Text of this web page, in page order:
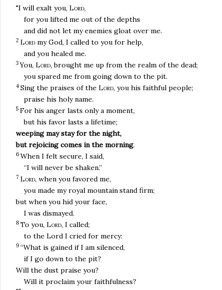
"I will exalt you, Lord,
for you lifted me out of the depths
and did not let my enemies gloat over me.
2 Lord my God, I called to you for help,
and you healed me.
3You, Lord, brought me up from the realm of the dead;
you spared me from going down to the pit.
4 Sing the praises of the Lord, you his faithful people;
praise his holy name.
5 For his anger lasts only a moment,
but his favor lasts a lifetime;
weeping may stay for the night,
but rejoicing comes in the morning.
6 When I felt secure, I said,
“I will never be shaken.”
7 Lord, when you favored me,
you made my royal mountainstand firm;
but when you hid your face,
I was dismayed.
8 To you, Lord, I called;
to the Lord I cried for mercy:
9 “What is gained if I am silenced,
if I go down to the pit?
Will the dust praise you?
Will it proclaim your faithfulness?